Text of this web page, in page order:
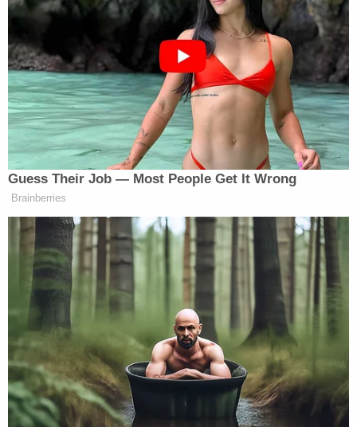
here born of resident aliens," wrote Justice Gray in
the court's majority opinion filing.
Experts believe this wording in the court's ruling
and other statements made by Gray could
ultimately force Trump to slam the brakes on his
birthright bid.
"The amendment, in clear words and in manifest
intent, includes the children born within the
territory of the United States of all other persons,
of whatever race or color, domiciled within the
United States," Gray said.
While the amendment may be clear, Trump
supporters and right-wing advocates of his
citizenship and deportation plans believe the 1898
ruling by the Supreme Court is not.